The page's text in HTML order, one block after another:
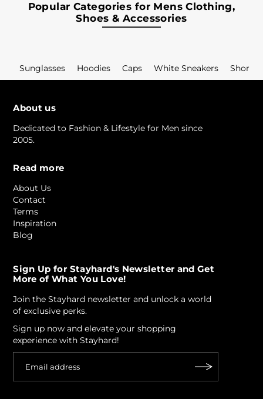
Popular Categories for Mens Clothing,
Shoes & Accessories
Sunglasses Hoodies Caps White Sneakers Shorts
About us
Dedicated to Fashion & Lifestyle for Men since
2005.
Read more
About Us
Contact
Terms
Inspiration
Blog
Sign Up for Stayhard's Newsletter and Get
More of What You Love!
Join the Stayhard newsletter and unlock a world
of exclusive perks.
Sign up now and elevate your shopping
experience with Stayhard!